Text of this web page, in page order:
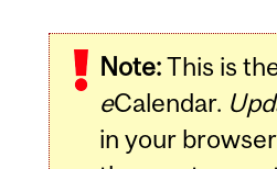
Note:This is
eCalendar.
in your